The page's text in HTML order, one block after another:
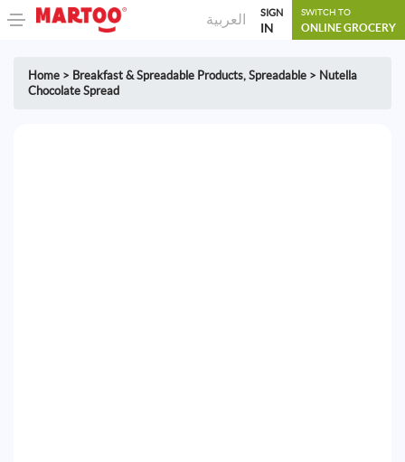
العربية SIGN
IN
SWITCH TO
ONLINE GROCERY
Home > Breakfast & Spreadable Products, Spreadable > Nutella
Chocolate Spread